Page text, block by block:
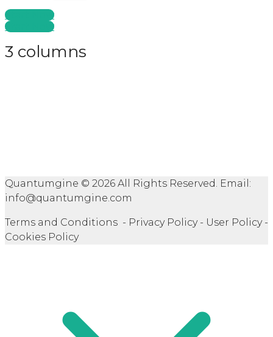
Start Now
Start Now
3 columns
Quantumgine © 2026 All Rights Reserved. Email:
info@quantumgine.com
Terms and Conditions - Privacy Policy - User Policy -
Cookies Policy